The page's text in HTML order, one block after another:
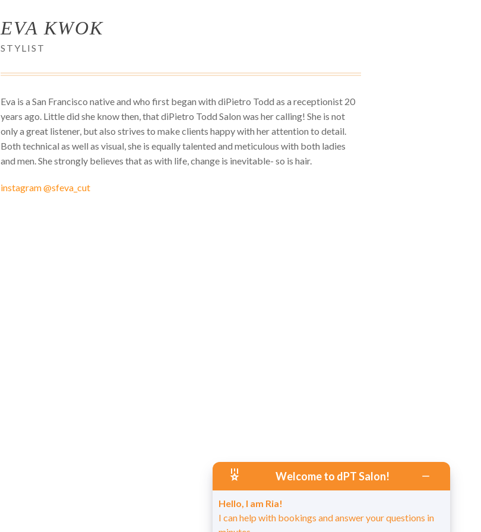
EVA KWOK
STYLIST
Eva is a San Francisco native and who first began with diPietro Todd as a receptionist 20
years ago. Little did she know then, that diPietro Todd Salon was her calling! She is not
only a great listener, but also strives to make clients happy with her attention to detail.
Both technical as well as visual, she is equally talented and meticulous with both ladies
and men. She strongly believes that as with life, change is inevitable- so is hair.
instagram @sfeva_cut
Welcome to dPT Salon!
Hello, I am Ria!
I can help with bookings and answer your questions in